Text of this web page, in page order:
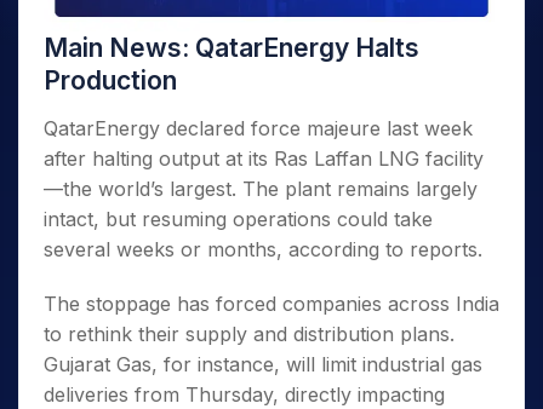
Main News: QatarEnergy Halts
Production
QatarEnergy declared force majeure last week
after halting output at its Ras Laffan LNG facility
—the world’s largest. The plant remains largely
intact, but resuming operations could take
several weeks or months, according to reports.
The stoppage has forced companies across India
to rethink their supply and distribution plans.
Gujarat Gas, for instance, will limit industrial gas
deliveries from Thursday, directly impacting